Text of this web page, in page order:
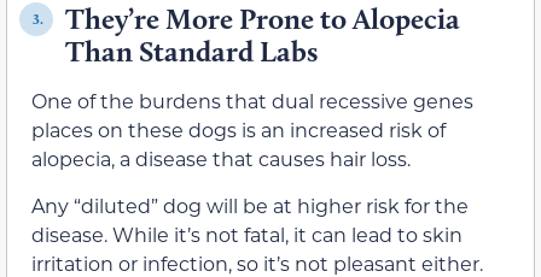
3.
They’re More Prone to Alopecia
Than Standard Labs
One of the burdens that dual recessive genes
places on these dogs is an increased risk of
alopecia, a disease that causes hair loss.
Any “diluted” dog will be at higher risk for the
disease. While it’s not fatal, it can lead to skin
irritation or infection, so it’s not pleasant either.